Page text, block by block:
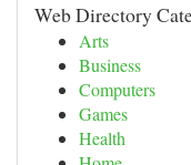
Web Directory
Arts
Business
Computers
Games
Health